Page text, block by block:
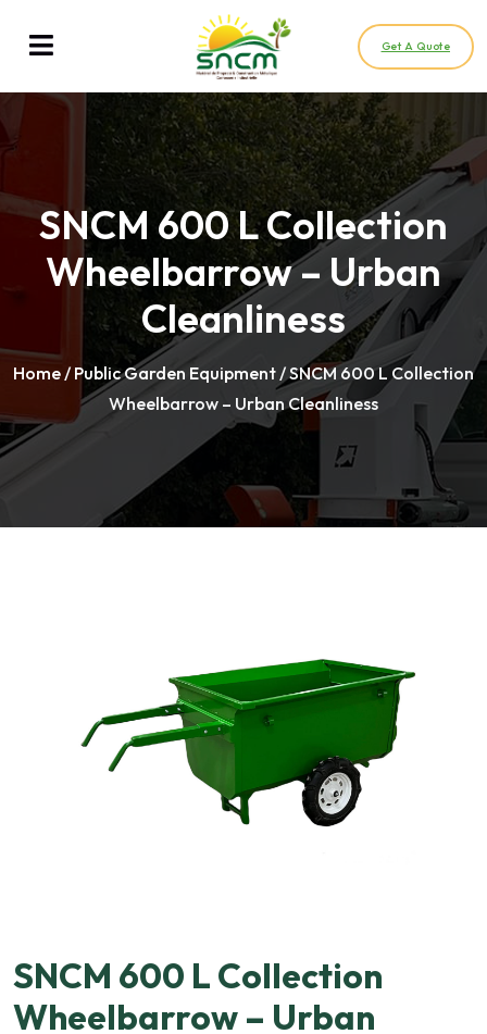
Get A Quote
SNCM 600 L Collection
Wheelbarrow – Urban
Cleanliness
Home/ Public Garden Equipment/ SNCM 600 L Collection
Wheelbarrow – Urban Cleanliness
SNCM 600 L Collection
Wheelbarrow – Urban